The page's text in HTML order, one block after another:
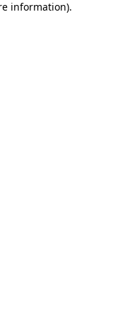
information).